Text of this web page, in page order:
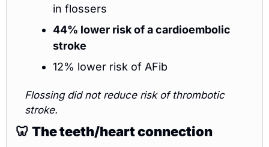
in flossers
44% lower risk of a cardioembolic
stroke
12% lower risk of AFib
Flossing did not reduce risk of thrombotic
stroke.
🦷 The teeth/heart connection